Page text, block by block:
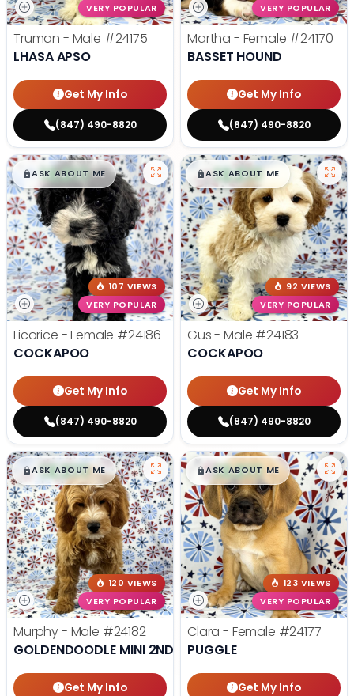
VERY POPULAR
Truman - Male #24175
LHASA APSO
Get My Info
(847) 490-8820
VERY POPULAR
Martha - Female #24170
BASSET HOUND
Get My Info
(847) 490-8820
$█,█99
ASK ABOUT ME
107 VIEWS
VERY POPULAR
Licorice - Female #24186
COCKAPOO
Get My Info
(847) 490-8820
$█,█99
ASK ABOUT ME
92 VIEWS
VERY POPULAR
Gus - Male #24183
COCKAPOO
Get My Info
(847) 490-8820
$█,█99
ASK ABOUT ME
120 VIEWS
VERY POPULAR
Murphy - Male #24182
GOLDENDOODLE MINI 2ND GEN
Get My Info
$█,█99
ASK ABOUT ME
123 VIEWS
VERY POPULAR
Clara - Female #24177
PUGGLE
Get My Info